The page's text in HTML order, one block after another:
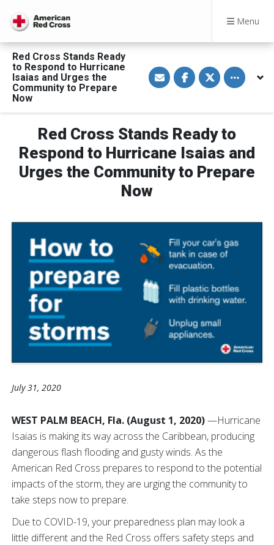
Menu
Red Cross Stands Ready
to Respond to Hurricane
Isaias and Urges the
Community to Prepare
Now
S
h
a
v
a
E
a
l
S
h
a
o
F
a
c
e
o
o
S
h
a
o
T
w
t
e
r
Toggle
Red Cross Stands Ready to
Respond to Hurricane Isaias and
Urges the Community to Prepare
Now
July 31, 2020
WEST PALM BEACH, Fla. (August 1, 2020)—Hurricane
Isaias is making its way across the Caribbean, producing
dangerous flash flooding and gusty winds. As the
American Red Cross prepares to respond to the potential
impacts of the storm, they are urging the community to
take steps now to prepare.
Due to COVID-19, your preparedness plan may look a
little different and the Red Cross offers safety steps and